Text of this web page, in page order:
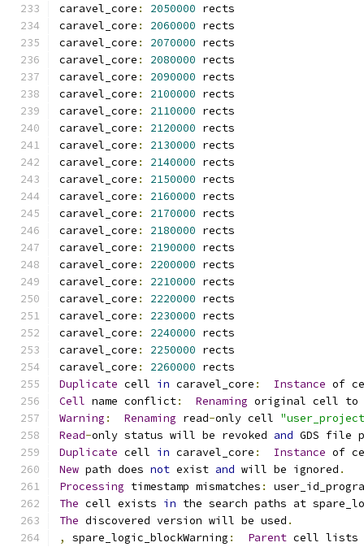
caravel_core : 2050000 rects
caravel_core : 2060000 rects
caravel_core : 2070000 rects
caravel_core : 2080000 rects
caravel_core : 2090000 rects
caravel_core : 2100000 rects
caravel_core : 2110000 rects
caravel_core : 2120000 rects
caravel_core : 2130000 rects
caravel_core : 2140000 rects
caravel_core : 2150000 rects
caravel_core : 2160000 rects
caravel_core : 2170000 rects
caravel_core : 2180000 rects
caravel_core : 2190000 rects
caravel_core : 2200000 rects
caravel_core : 2210000 rects
caravel_core : 2220000 rects
caravel_core : 2230000 rects
caravel_core : 2240000 rects
caravel_core : 2250000 rects
caravel_core : 2260000 rects
Duplicate cell in caravel_core : Instance of
Cell name conflict: Renaming original cell to
Warning : Renaming read-only cell
Read-only status will be revoked and GDS file
Duplicate cell in caravel_core : Instance of
New path does not exist and will be ignored .
Processing timestamp mismatches :
The cell exists in the search paths at
The discovered version will be used .
,
spare_logic_blockWarning : Parent cell lists